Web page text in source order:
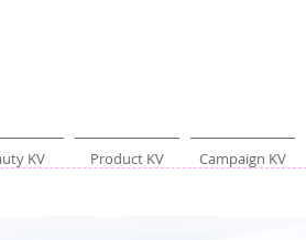
KV Product KV Campaign KV